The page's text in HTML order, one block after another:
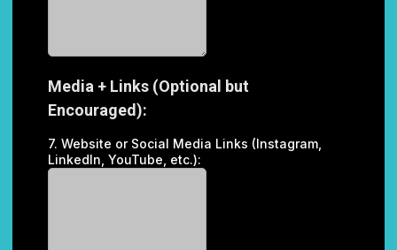
Media + Links (Optional but
Encouraged):
7. Website or Social Media Links (Instagram,
LinkedIn, YouTube, etc.):